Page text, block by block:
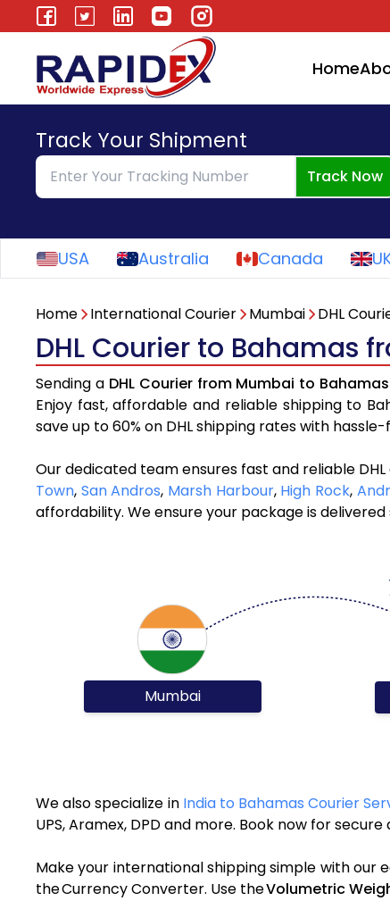
Home
Track Your Shipment
Track Now
USA Australia Canada
Home International Courier Mumbai DHL
DHL Courier to Bahamas
Sending a DHL Courier from Mumbai to Bahamas
Enjoy fast, affordable and reliable shipping to
save up to 60% on DHL shipping rates with
Our dedicated team ensures fast and reliable
Town, San Andros, Marsh Harbour, High Rock,
affordability. We ensure your package is
Mumbai
We also specialize in India to Bahamas Courier
UPS, Aramex, DPD and more. Book now for
Make your international shipping simple with our
the Currency Converter. Use theVolumetric